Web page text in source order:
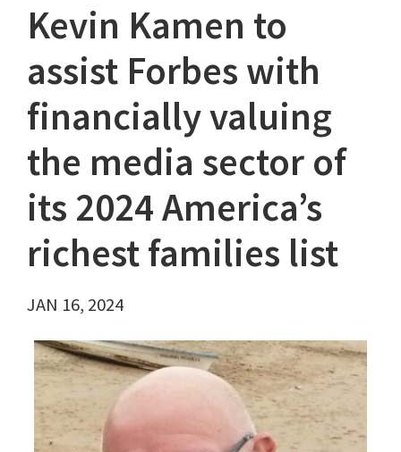
Kevin Kamen to
assist Forbes with
financially valuing
the media sector of
its 2024 America’s
richest families list
JAN 16, 2024